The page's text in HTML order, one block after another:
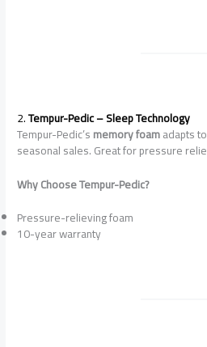
2.Tempur-Pedic – Sleep Technology
Tempur-Pedic’smemory foamadapts
seasonal sales. Great for pressure
Why Choose Tempur-Pedic?
Pressure-relieving foam
10-year warranty